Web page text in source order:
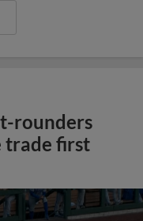
rounders
trade first